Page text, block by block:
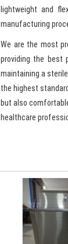
lightweight and
manufacturing
We are the most
providing the best
maintaining a
the highest
but also
healthcare